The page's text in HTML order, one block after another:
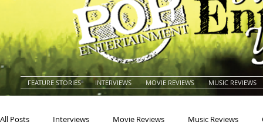
FEATURE STORIES INTERVIEWS MOVIE REVIEWS MUSIC REVIEWS
All Posts Interviews Movie Reviews Music Reviews